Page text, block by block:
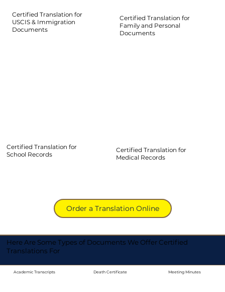
Certified Translation for
Family and Personal
Documents
Certified Translation for
School Records
Order a Translation Online
Certified Translation for
USCIS & Immigration
Documents
Certified Translation for
Medical Records
Here Are Some Types of Documents We Offer Certified
Translations For
Academic Transcripts Death Certificate Meeting Minutes